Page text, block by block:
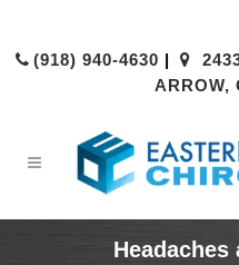
(918) 940-4630 |
ARROW,